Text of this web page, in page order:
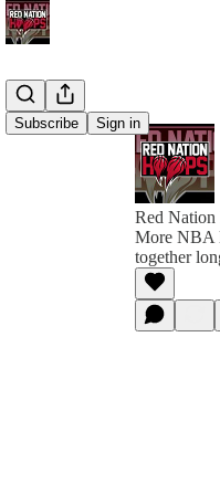
Subscribe Sign in
Red Nation
More NBA
together